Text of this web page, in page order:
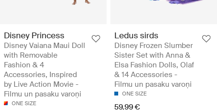
Disney Princess
Disney Vaiana Maui Doll
with Removable
Fashion & 4
Accessories, Inspired
by Live Action Movie -
Filmu un pasaku varoņi
ONE SIZE
Ledus sirds
Disney Frozen Slumber
Sister Set with Anna &
Elsa Fashion Dolls, Olaf
& 14 Accessories -
Filmu un pasaku varoņi
ONE SIZE
59.99 €